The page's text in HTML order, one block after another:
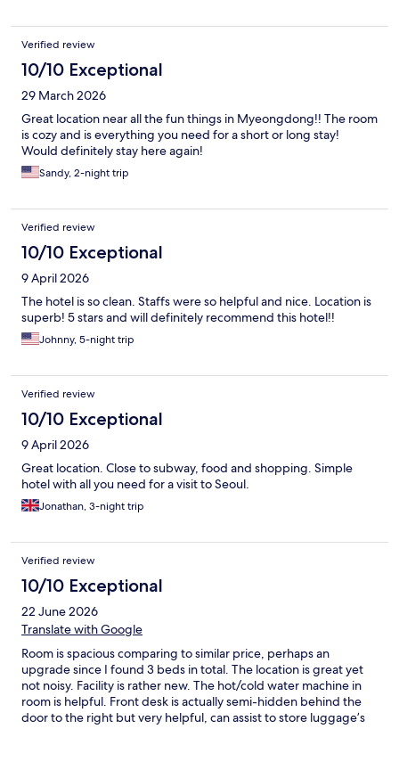
Verified review
10/10 Exceptional
29 March 2026
Great location near all the fun things in Myeongdong!! The room
is cozy and is everything you need for a short or long stay!
Would definitely stay here again!
Sandy, 2-night trip
Verified review
10/10 Exceptional
9 April 2026
The hotel is so clean. Staffs were so helpful and nice. Location is
superb! 5 stars and will definitely recommend this hotel!!
Johnny, 5-night trip
Verified review
10/10 Exceptional
9 April 2026
Great location. Close to subway, food and shopping. Simple
hotel with all you need for a visit to Seoul.
Jonathan, 3-night trip
Verified review
10/10 Exceptional
22 June 2026
Translate with Google
Room is spacious comparing to similar price, perhaps an
upgrade since I found 3 beds in total. The location is great yet
not noisy. Facility is rather new. The hot/cold water machine in
room is helpful. Front desk is actually semi-hidden behind the
door to the right but very helpful, can assist to store luggage’s